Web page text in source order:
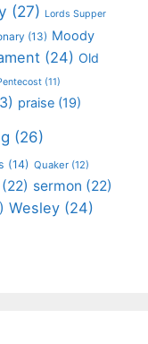
(27) Lords Supper
(13) Moody
(24) Old
(11)
praise (19)
(26)
(14) Quaker (12)
(22) sermon (22)
Wesley (24)